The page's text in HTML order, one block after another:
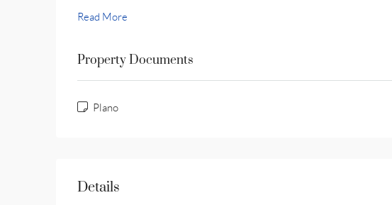
Read More
Property Documents
Plano
Details